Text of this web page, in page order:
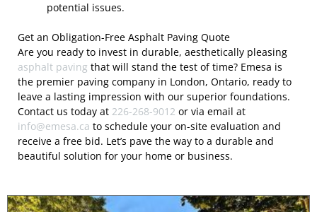
potential issues.
Get an Obligation-Free Asphalt Paving Quote
Are you ready to invest in durable, aesthetically pleasing
asphalt paving that will stand the test of time? Emesa is
the premier paving company in London, Ontario, ready to
leave a lasting impression with our superior foundations.
Contact us today at 226-268-9012 or via email at
info@emesa.ca to schedule your on-site evaluation and
receive a free bid. Let’s pave the way to a durable and
beautiful solution for your home or business.